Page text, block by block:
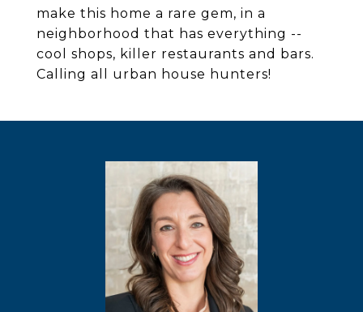
make this home a rare gem, in a
neighborhood that has everything --
cool shops, killer restaurants and bars.
Calling all urban house hunters!